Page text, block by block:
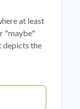
at least
"maybe"
depicts the